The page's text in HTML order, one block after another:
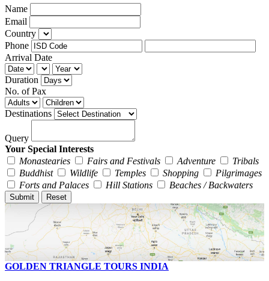
Name
Email
Country
Phone
Arrival Date
Duration
No. of Pax
Destinations
Query
Your Special Interests
Monastearies
Fairs and Festivals Adventure
Tribals
Buddhist
Wildlife Temples Shopping
Pilgrimages
Forts and Palaces
Hill Stations Beaches / Backwaters
GOLDEN TRIANGLE TOURS INDIA